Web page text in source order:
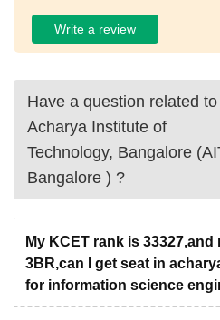
Write a review
Have a question related to
Acharya Institute of
Technology, Bangalore
Bangalore ) ?
My KCET rank is
3BR,can I get seat in
for information science